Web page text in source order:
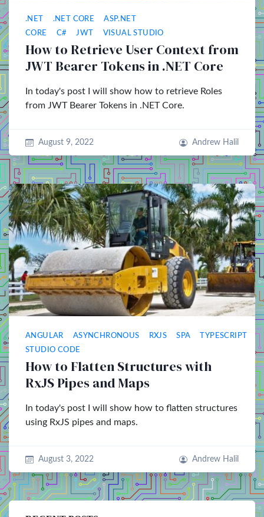
.NET .NET CORE
ASP.NET
CORE
C# JWT VISUAL STUDIO
How to Retrieve User Context from
JWT Bearer Tokens in .NET Core
In today's post I will show how to retrieve Roles
from JWT Bearer Tokens in .NET Core.
August 9, 2022 Andrew Halil
ANGULAR ASYNCHRONOUS RXJS SPA TYPESCRIPT
STUDIO CODE
How to Flatten Structures with
RxJS Pipes and Maps
In today's post I will show how to flatten structures
using RxJS pipes and maps.
August 3, 2022 Andrew Halil